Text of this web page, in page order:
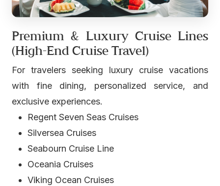
Premium & Luxury Cruise Lines
(High-End Cruise Travel)
For travelers seeking luxury cruise vacations
with fine dining, personalized service, and
exclusive experiences.
Regent Seven Seas Cruises
Silversea Cruises
Seabourn Cruise Line
Oceania Cruises
Viking Ocean Cruises